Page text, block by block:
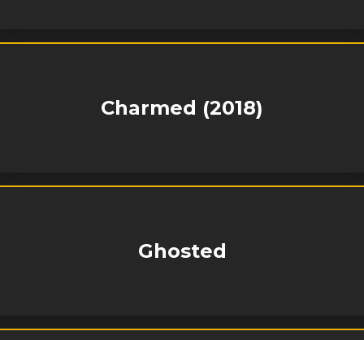
Charmed (2018)
Ghosted